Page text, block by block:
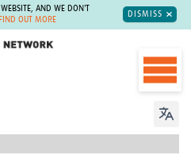
AND WE DON'T
FIND OUT MORE
DISMISS